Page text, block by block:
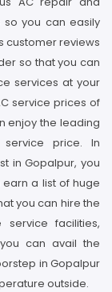
so you can easily
customer reviews
so that you can
services at your
service prices of
enjoy the leading
price. In
in Gopalpur, you
a list of huge
you can hire the
facilities,
can avail the
in Gopalpur
outside.